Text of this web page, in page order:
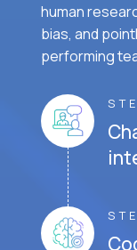
human
bias, and
performing